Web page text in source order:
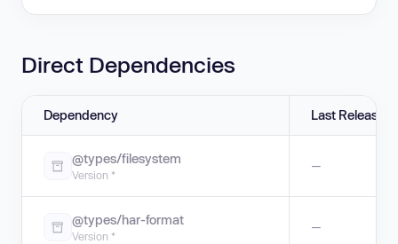
Direct Dependencies
Dependency Last Release
@types/filesystem
Version *
—
@types/har-format
Version *
—